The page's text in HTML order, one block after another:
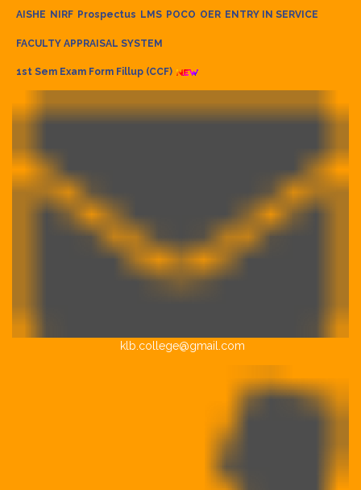
AISHE NIRF Prospectus LMS POCO OER ENTRY IN SERVICE
FACULTY APPRAISAL SYSTEM
1st Sem Exam Form Fillup (CCF)
klb.college@gmail.com